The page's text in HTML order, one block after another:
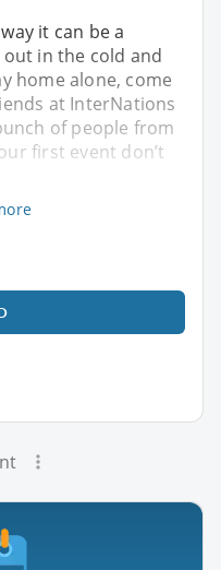
it can be a
in the cold and
home alone, come
at InterNations
of people from
first event don’t